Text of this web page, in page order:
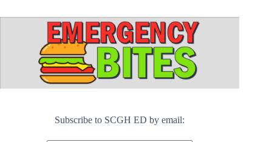
Subscribe to SCGH ED by email: